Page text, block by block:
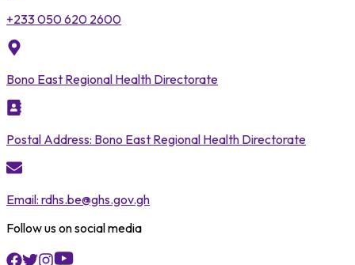
+233 050 620 2600
Bono East Regional Health Directorate
Postal Address: Bono East Regional Health Directorate
Email: rdhs.be@ghs.gov.gh
Follow us on social media